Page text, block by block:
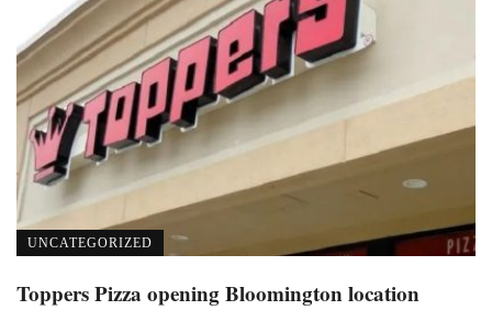
UNCATEGORIZED
Toppers Pizza opening Bloomington location